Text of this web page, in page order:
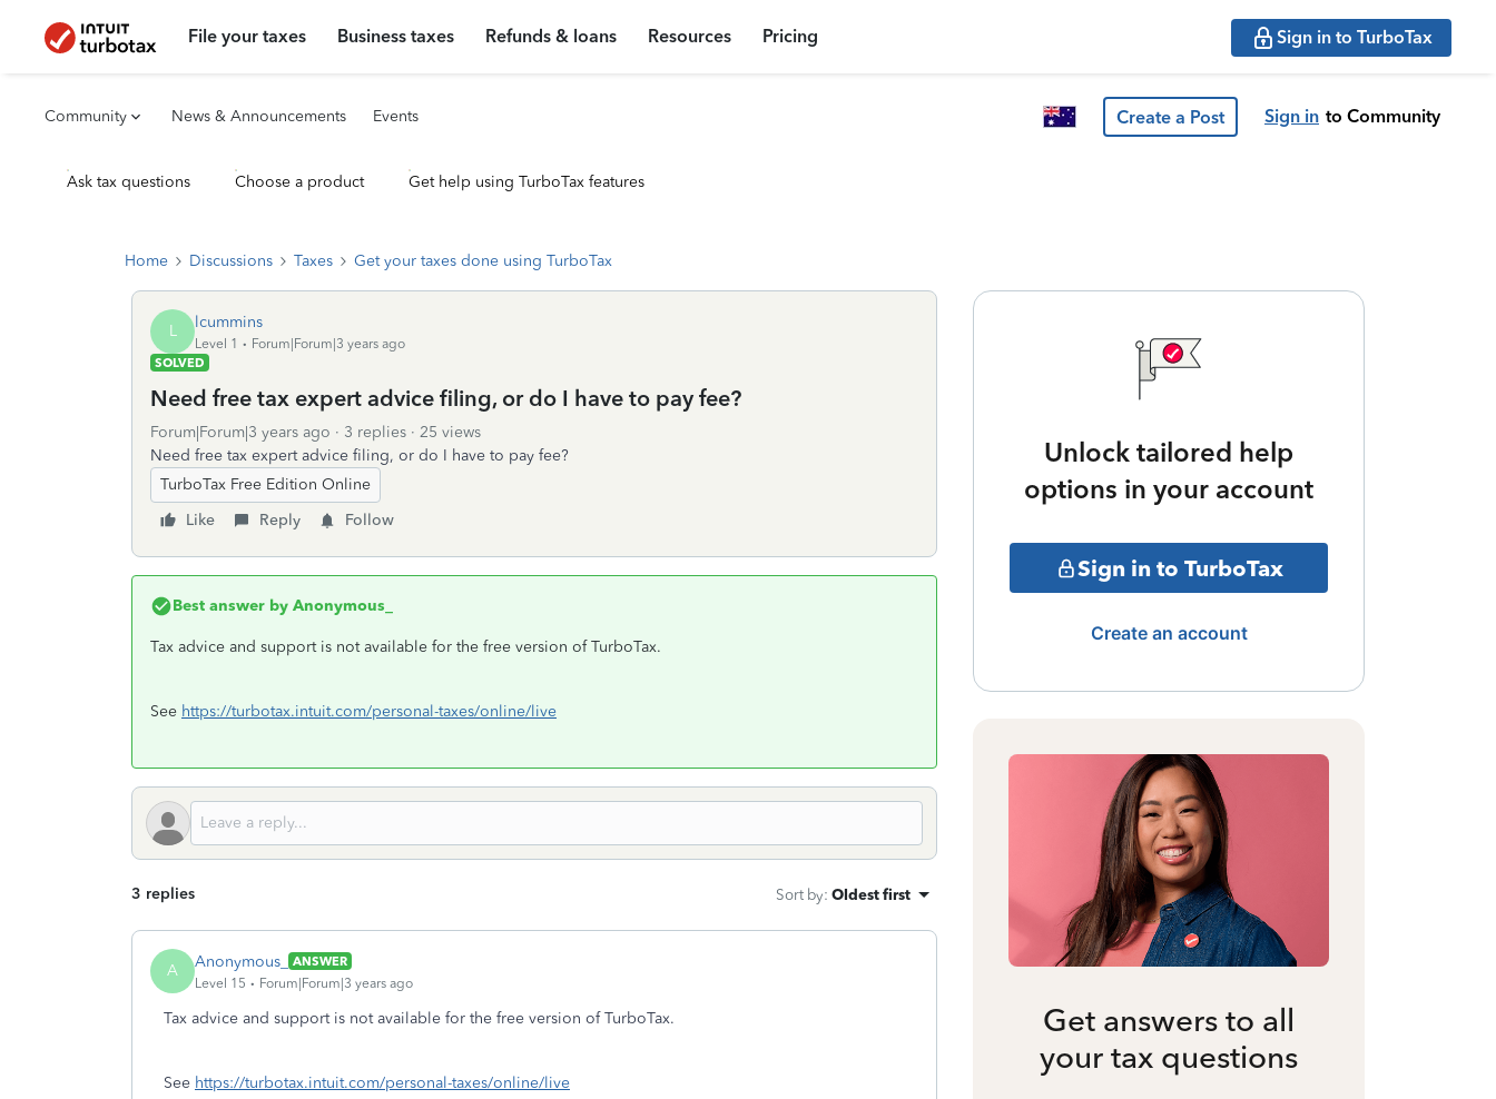
File your taxes Business taxes Refunds & loans Resources Pricing Sign in to TurboTax
Community News & Announcements Events Create a Post Sign in to Community
Ask tax questions Choose a product Get help using TurboTax features
Home Discussions Taxes Get your taxes done using TurboTax
L lcummins
Level 1
Forum|Forum|3 years ago
SOLVED
Need free tax expert advice filing, or do I have to pay fee?
Forum|Forum|3 years ago 3 replies
25 views
Need free tax expert advice filing, or do I have to pay fee?
TurboTax Free Edition Online
Like
Reply Follow
Best answer by Anonymous_
Tax advice and support is not available for the free version of TurboTax.
See https://turbotax.intuit.com/personal-taxes/online/live
3 replies Sort by: Oldest first
A Anonymous_
ANSWER
Level 15
Forum|Forum|3 years ago
Tax advice and support is not available for the free version of TurboTax.
See https://turbotax.intuit.com/personal-taxes/online/live
Unlock tailored help
options in your account
Sign in to TurboTax
Create an account
Get answers to all
your tax questions